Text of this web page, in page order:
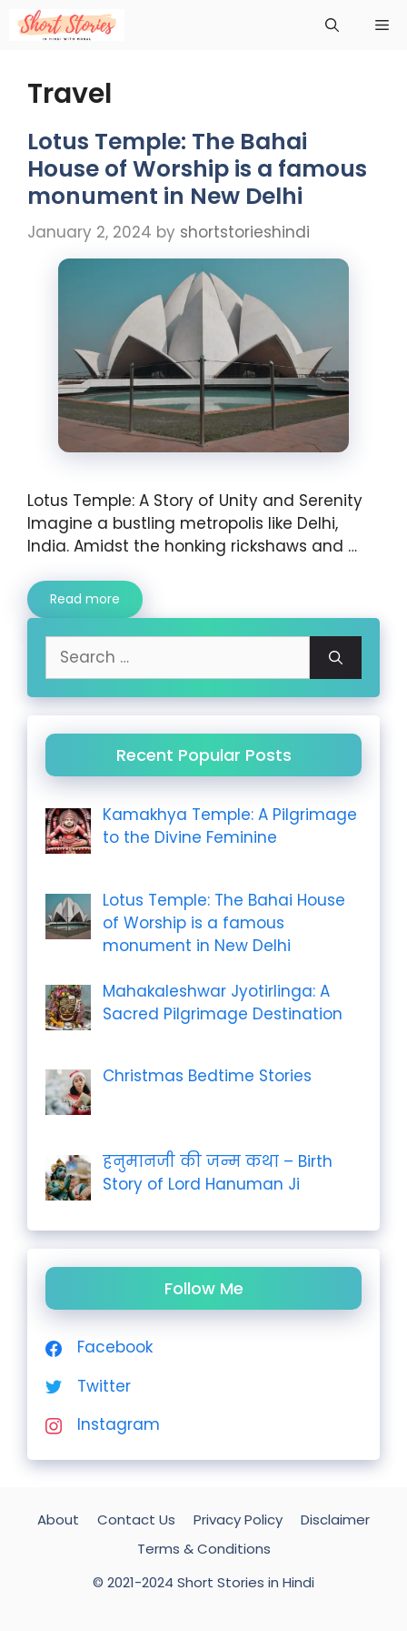
Skip
Travel
Lotus Temple: The Bahai
House of Worship is a famous
monument in New Delhi
January 2, 2024 by shortstorieshindi
Lotus Temple: A Story of Unity and Serenity
Imagine a bustling metropolis like Delhi,
India. Amidst the honking rickshaws and …
Read more
Search
for:
Recent Popular Posts
Kamakhya Temple: A Pilgrimage
to the Divine Feminine
Lotus Temple: The Bahai House
of Worship is a famous
monument in New Delhi
Mahakaleshwar Jyotirlinga: A
Sacred Pilgrimage Destination
Christmas Bedtime Stories
हनुमानजी की जन्म कथा – Birth
Story of Lord Hanuman Ji
Follow Me
Facebook
Twitter
Instagram
About Contact Us Privacy Policy
Disclaimer
Terms & Conditions
© 2021-2024 Short Stories in Hindi